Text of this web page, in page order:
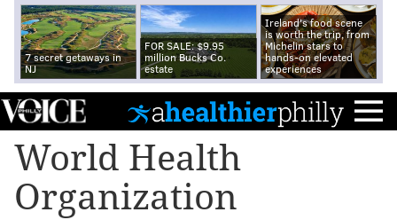
7 secret getaways in
NJ
FOR SALE: $9.95
million Bucks Co.
estate
Ireland's food scene
is worth the trip, from
Michelin stars to
hands-on elevated
experiences
World Health
Organization